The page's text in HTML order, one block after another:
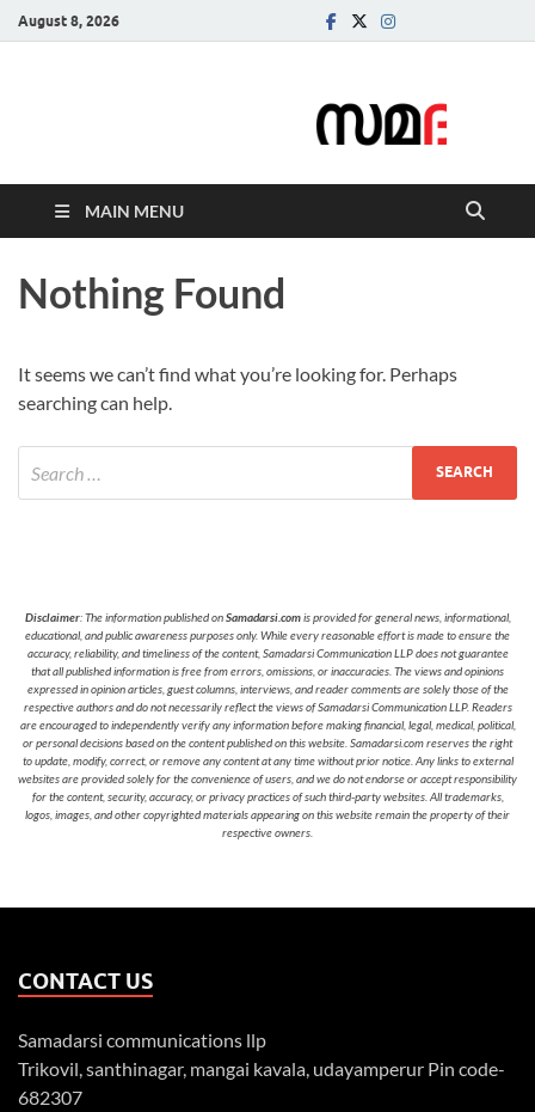
August 8, 2026
MAIN MENU
Nothing Found
It seems we can’t find what you’re looking for. Perhaps
searching can help.
Disclaimer: The information published onSamadarsi.comis provided for general news, informational,
educational, and public awareness purposes only. While every reasonable effort is made to ensure the
accuracy, reliability, and timeliness of the content, Samadarsi Communication LLP does not guarantee
that all published information is free from errors, omissions, or inaccuracies. The views and opinions
expressed in opinion articles, guest columns, interviews, and reader comments are solely those of the
respective authors and do not necessarily reflect the views of Samadarsi Communication LLP. Readers
are encouraged to independently verify any information before making financial, legal, medical, political,
or personal decisions based on the content published on this website. Samadarsi.com reserves the right
to update, modify, correct, or remove any content at any time without prior notice. Any links to external
websites are provided solely for the convenience of users, and we do not endorse or accept responsibility
for the content, security, accuracy, or privacy practices of such third-party websites. All trademarks,
logos, images, and other copyrighted materials appearing on this website remain the property of their
respective owners.
CONTACT US
Samadarsi communications llp
Trikovil, santhinagar, mangai kavala, udayamperur Pin code-
682307